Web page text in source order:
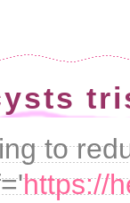
to
https://